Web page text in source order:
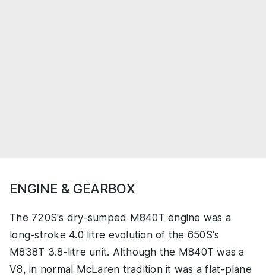
ENGINE & GEARBOX
The 720S's dry-sumped M840T engine was a
long-stroke 4.0 litre evolution of the 650S's
M838T 3.8-litre unit. Although the M840T was a
V8, in normal McLaren tradition it was a flat-plane